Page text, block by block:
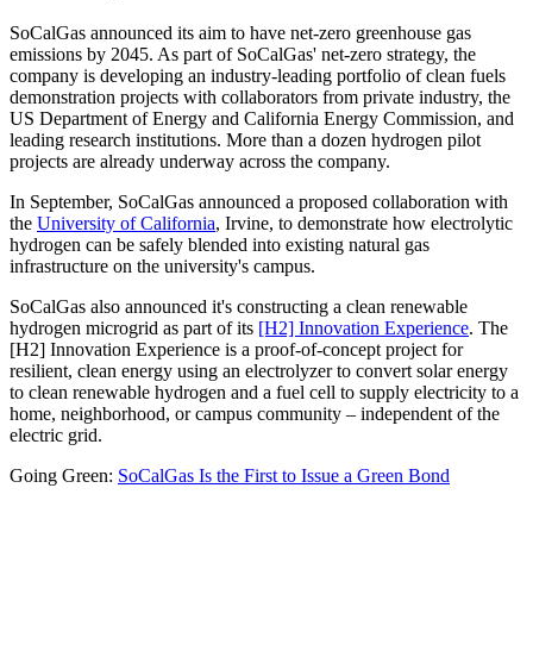
SoCalGas announced its aim to have net-zero greenhouse gas
emissions by 2045. As part of SoCalGas' net-zero strategy, the
company is developing an industry-leading portfolio of clean fuels
demonstration projects with collaborators from private industry, the
US Department of Energy and California Energy Commission, and
leading research institutions. More than a dozen hydrogen pilot
projects are already underway across the company.
In September, SoCalGas announced a proposed collaboration with
the University of California, Irvine, to demonstrate how electrolytic
hydrogen can be safely blended into existing natural gas
infrastructure on the university's campus.
SoCalGas also announced it's constructing a clean renewable
hydrogen microgrid as part of its [H2] Innovation Experience. The
[H2] Innovation Experience is a proof-of-concept project for
resilient, clean energy using an electrolyzer to convert solar energy
to clean renewable hydrogen and a fuel cell to supply electricity to a
home, neighborhood, or campus community – independent of the
electric grid.
Going Green: SoCalGas Is the First to Issue a Green Bond